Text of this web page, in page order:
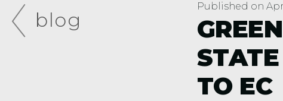
blog
Published on
TO EC